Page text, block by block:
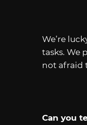
We’re
tasks. We
not afraid
Can you